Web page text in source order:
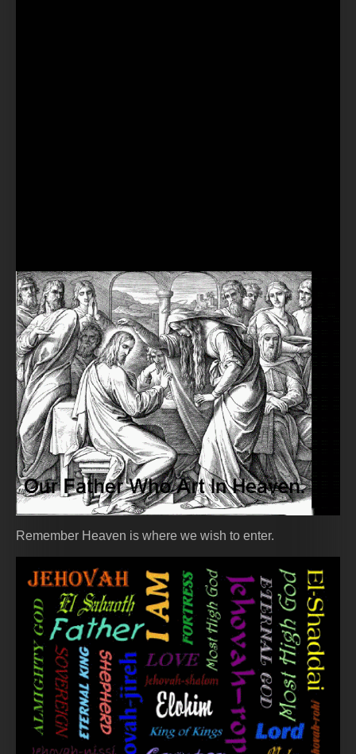
Remember Heaven is where we wish to enter.